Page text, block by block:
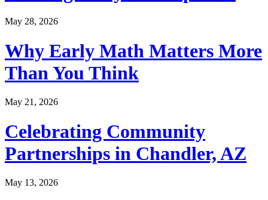
May 28, 2026
Why Early Math Matters More
Than You Think
May 21, 2026
Celebrating Community
Partnerships in Chandler, AZ
May 13, 2026